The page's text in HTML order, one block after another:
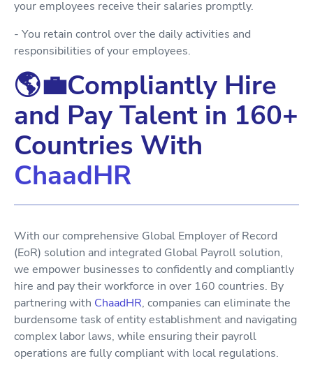
your employees receive their salaries promptly.
- You retain control over the daily activities and
responsibilities of your employees.
🌎💼Compliantly Hire
and Pay Talent in 160+
Countries With
ChaadHR
With our comprehensive Global Employer of Record
(EoR) solution and integrated Global Payroll solution,
we empower businesses to confidently and compliantly
hire and pay their workforce in over 160 countries. By
partnering with ChaadHR, companies can eliminate the
burdensome task of entity establishment and navigating
complex labor laws, while ensuring their payroll
operations are fully compliant with local regulations.